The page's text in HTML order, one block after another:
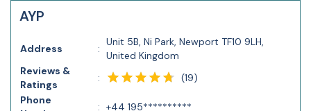
AYP
Address :
Unit 5B, Ni Park, Newport TF10 9LH,
United Kingdom
Reviews &
Ratings
: (19)
Phone
: +44 195**********